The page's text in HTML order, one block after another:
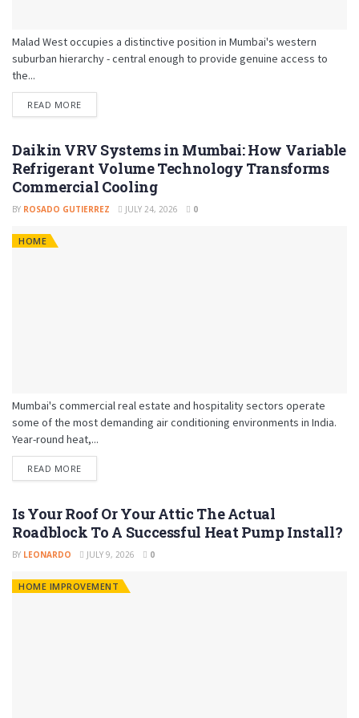
Malad West occupies a distinctive position in Mumbai's western
suburban hierarchy - central enough to provide genuine access to
the...
READ MORE
Daikin VRV Systems in Mumbai: How Variable
Refrigerant Volume Technology Transforms
Commercial Cooling
BY ROSADO GUTIERREZ JULY 24, 2026 0
HOME
Mumbai's commercial real estate and hospitality sectors operate
some of the most demanding air conditioning environments in India.
Year-round heat,...
READ MORE
Is Your Roof Or Your Attic The Actual
Roadblock To A Successful Heat Pump Install?
BY LEONARDO JULY 9, 2026 0
HOME IMPROVEMENT